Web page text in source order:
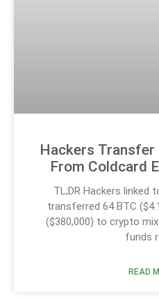
Hackers Transfer
From Coldcard
TL;DR Hackers linked
transferred 64 BTC
($380,000) to crypto
funds
READ